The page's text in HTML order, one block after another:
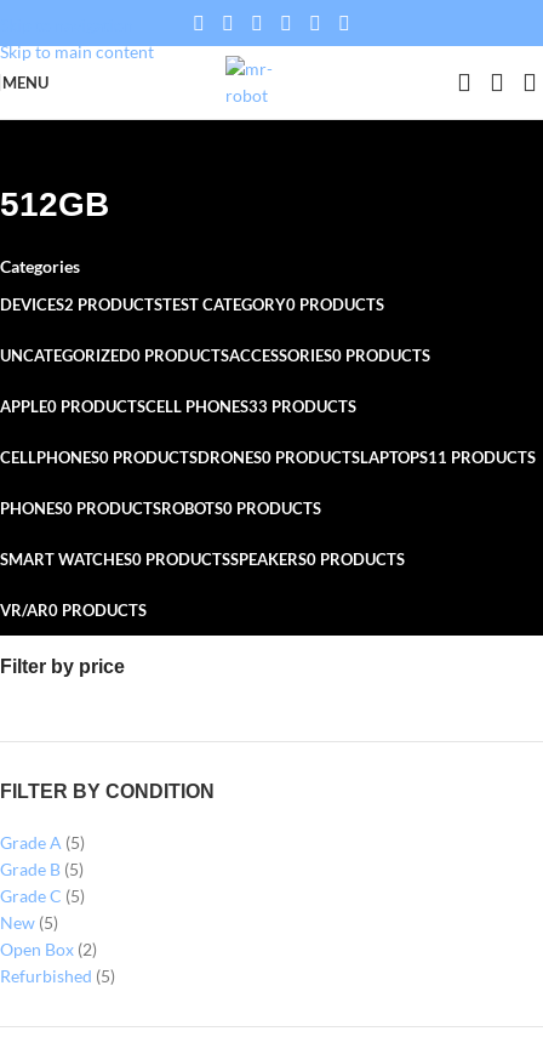
Skip to main content
MENU
512GB
Categories
DEVICES2 PRODUCTSTEST CATEGORY0 PRODUCTS
UNCATEGORIZED0 PRODUCTSACCESSORIES0 PRODUCTS
APPLE0 PRODUCTSCELL PHONES33 PRODUCTS
CELLPHONES0 PRODUCTSDRONES0 PRODUCTSLAPTOPS11 PRODUCTS
PHONES0 PRODUCTSROBOTS0 PRODUCTS
SMART WATCHES0 PRODUCTSSPEAKERS0 PRODUCTS
VR/AR0 PRODUCTS
Filter by price
FILTER BY CONDITION
Grade A (5)
Grade B (5)
Grade C (5)
New (5)
Open Box (2)
Refurbished (5)